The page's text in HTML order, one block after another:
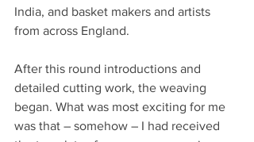
India, and basket makers and artists
from across England.
After this round introductions and
detailed cutting work, the weaving
began. What was most exciting for me
was that – somehow – I had received